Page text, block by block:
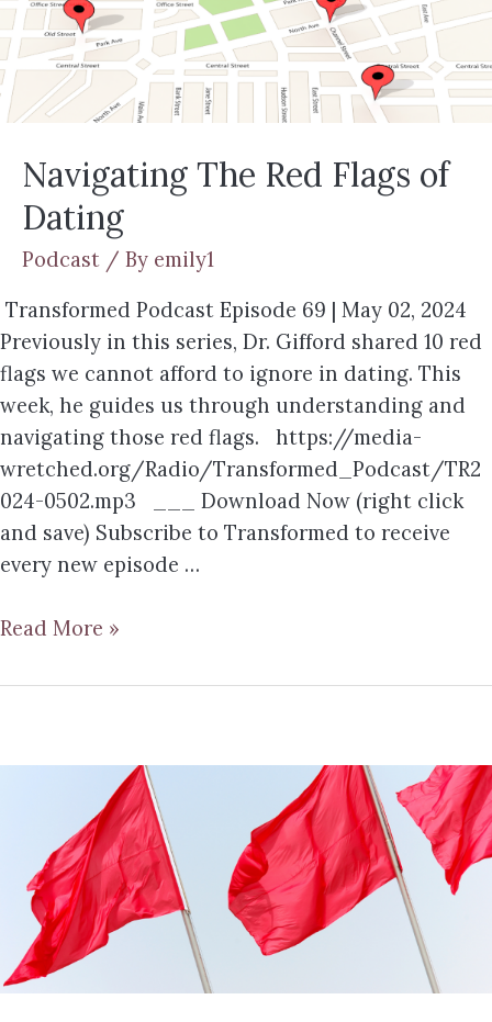
Navigating The Red Flags of
Dating
Podcast / By emily1
Transformed Podcast Episode 69 | May 02, 2024
Previously in this series, Dr. Gifford shared 10 red
flags we cannot afford to ignore in dating. This
week, he guides us through understanding and
navigating those red flags. https://media-
wretched.org/Radio/Transformed_Podcast/TR2
024-0502.mp3 ___ Download Now (right click
and save) Subscribe to Transformed to receive
every new episode …
Read More »